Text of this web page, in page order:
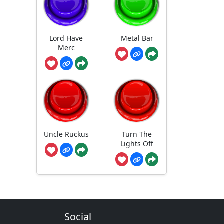
Lord Have
Merc
Metal Bar
Uncle Ruckus
Turn The
Lights Off
Social